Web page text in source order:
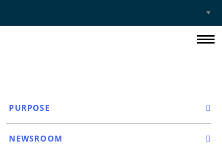
PURPOSE
NEWSROOM